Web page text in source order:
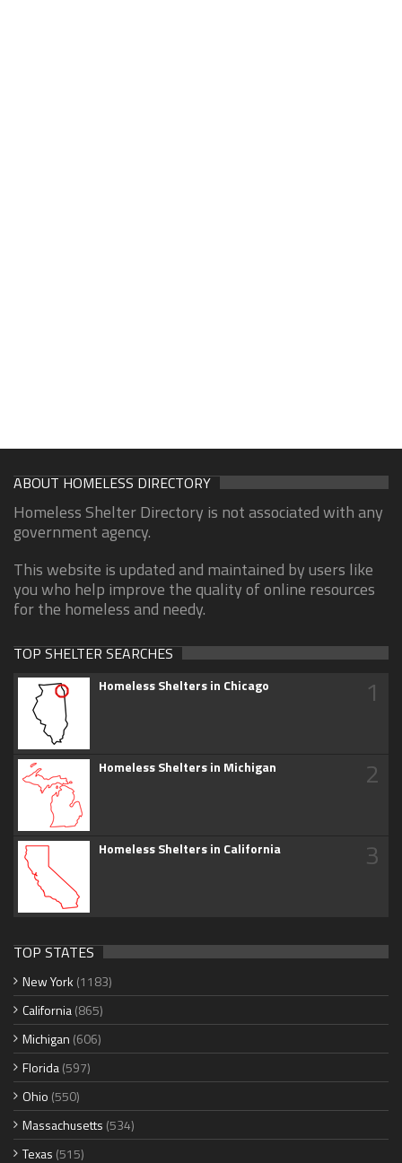
ABOUT HOMELESS DIRECTORY
Homeless Shelter Directory is not associated with any
government agency.
This website is updated and maintained by users like
you who help improve the quality of online resources
for the homeless and needy.
TOP SHELTER SEARCHES
Homeless Shelters in Chicago 1
Homeless Shelters in Michigan 2
Homeless Shelters in California 3
TOP STATES
New York (1183)
California(865)
Michigan (606)
Florida(597)
Ohio (550)
Massachusetts (534)
Texas (515)